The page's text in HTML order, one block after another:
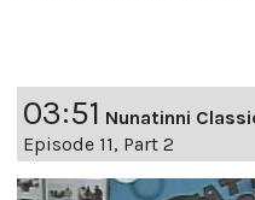
03:51 Nunatinni
Episode 11, Part 2